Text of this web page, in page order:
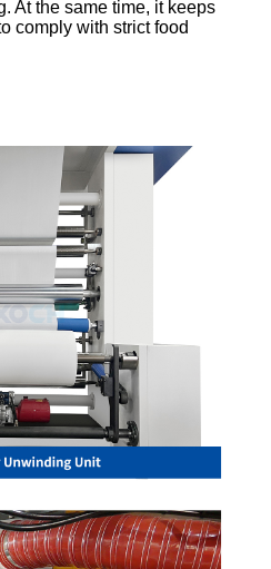
At the same time, it keeps
comply with strict food